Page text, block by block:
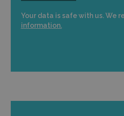
Your data is safe with us. We
information.